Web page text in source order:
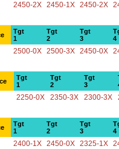
2450-2X 2450-1X 2450-2X
Tgt
1
Tgt
2
Tgt
3
4
2500-0X 2500-3X 2450-0X
Tgt
1
Tgt
2
Tgt
3
2250-0X 2350-3X 2300-3X
Tgt
1
Tgt
2
Tgt
3
4
2400-1X 2450-0X 2325-1X